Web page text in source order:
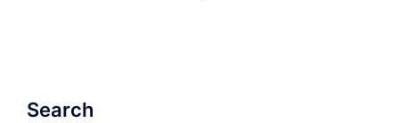
Search